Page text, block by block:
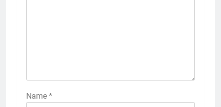
Name *